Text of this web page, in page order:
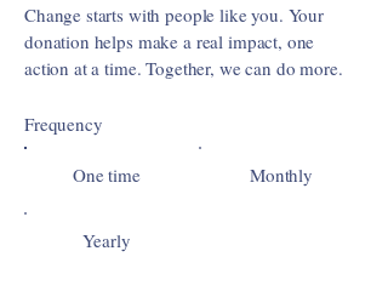
Change starts with people like you. Your
donation helps make a real impact, one
action at a time. Together, we can do more.
Frequency
One time Monthly
Yearly